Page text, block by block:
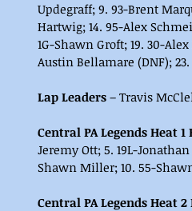
Updegraff; 9. 93-Brent
Hartwig; 14. 95-Alex
1G-Shawn Groft; 19. 30-
Austin Bellamare (DNF);
Lap Leaders – Travis
Central PA Legends Heat 1
Jeremy Ott; 5. 19L-
Shawn Miller; 10. 55-
Central PA Legends Heat